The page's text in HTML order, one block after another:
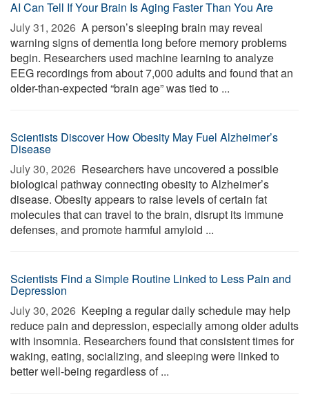
AI Can Tell If Your Brain Is Aging Faster Than You Are
July 31, 2026  A person’s sleeping brain may reveal
warning signs of dementia long before memory problems
begin. Researchers used machine learning to analyze
EEG recordings from about 7,000 adults and found that an
older-than-expected “brain age” was tied to ...
Scientists Discover How Obesity May Fuel Alzheimer’s
Disease
July 30, 2026  Researchers have uncovered a possible
biological pathway connecting obesity to Alzheimer’s
disease. Obesity appears to raise levels of certain fat
molecules that can travel to the brain, disrupt its immune
defenses, and promote harmful amyloid ...
Scientists Find a Simple Routine Linked to Less Pain and
Depression
July 30, 2026  Keeping a regular daily schedule may help
reduce pain and depression, especially among older adults
with insomnia. Researchers found that consistent times for
waking, eating, socializing, and sleeping were linked to
better well-being regardless of ...